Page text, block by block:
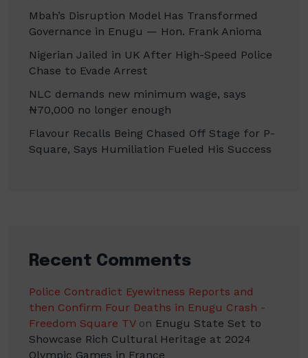
Mbah’s Disruption Model Has Transformed
Governance in Enugu — Hon. Frank Anioma
Nigerian Jailed in UK After High-Speed Police
Chase to Evade Arrest
NLC demands new minimum wage, says
₦70,000 no longer enough
Flavour Recalls Being Chased Off Stage for P-
Square, Says Humiliation Fueled His Success
Recent Comments
Police Contradict Eyewitness Reports and
then Confirm Four Deaths in Enugu Crash -
Freedom Square TVon Enugu State Set to
Showcase Rich Cultural Heritage at 2024
Olympic Games in France